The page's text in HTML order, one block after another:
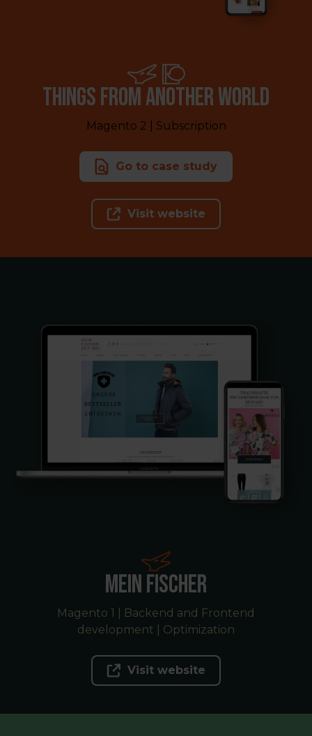
Things from another world
Magento 2 | Subscription
Go to case study
Visit website
Mein Fischer
Magento 1 | Backend and Frontend
development | Optimization
Visit website